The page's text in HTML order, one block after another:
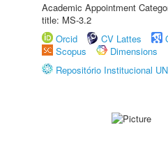
Academic Appointment
title: MS-3.2
Orcid
CV Lattes
Scopus
Dimensions
Repositório Institucional